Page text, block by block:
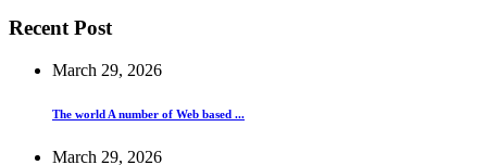
Recent Post
March 29, 2026
The world A number of Web based ...
March 29, 2026